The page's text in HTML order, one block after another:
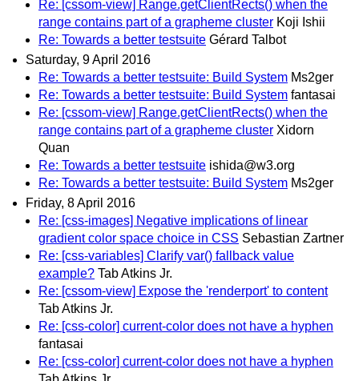
Re: [cssom-view] Range.getClientRects() when the
range contains part of a grapheme cluster Koji Ishii
Re: Towards a better testsuite Gérard Talbot
Saturday, 9 April 2016
Re: Towards a better testsuite: Build System Ms2ger
Re: Towards a better testsuite: Build System fantasai
Re: [cssom-view] Range.getClientRects() when the
range contains part of a grapheme cluster Xidorn
Quan
Re: Towards a better testsuite ishida@w3.org
Re: Towards a better testsuite: Build System Ms2ger
Friday, 8 April 2016
Re: [css-images] Negative implications of linear
gradient color space choice in CSS Sebastian Zartner
Re: [css-variables] Clarify var() fallback value
example? Tab Atkins Jr.
Re: [cssom-view] Expose the 'renderport' to content
Tab Atkins Jr.
Re: [css-color] current-color does not have a hyphen
fantasai
Re: [css-color] current-color does not have a hyphen